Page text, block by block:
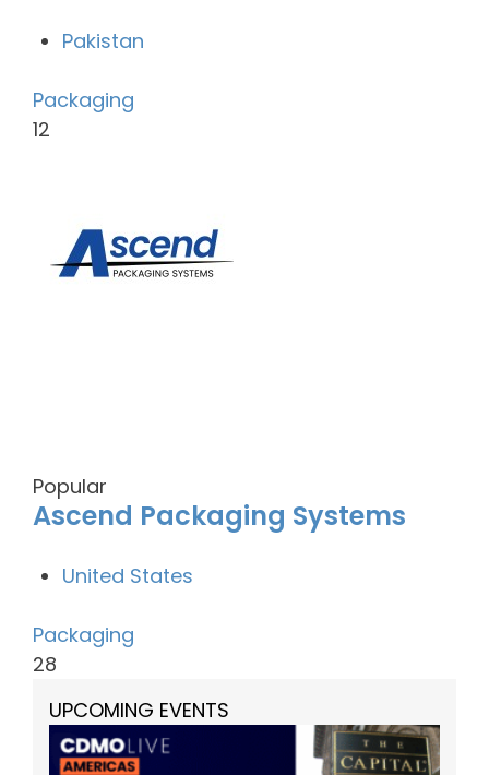
Pakistan
Packaging
12
Popular
Ascend Packaging Systems
United States
Packaging
28
UPCOMING EVENTS